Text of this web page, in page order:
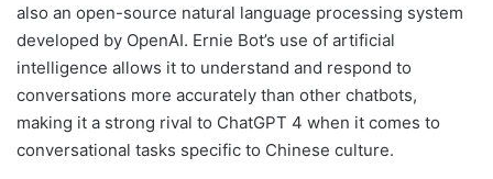
also an open-source natural language processing system
developed by OpenAI. Ernie Bot’s use of artificial
intelligence allows it to understand and respond to
conversations more accurately than other chatbots,
making it a strong rival to ChatGPT 4 when it comes to
conversational tasks specific to Chinese culture.